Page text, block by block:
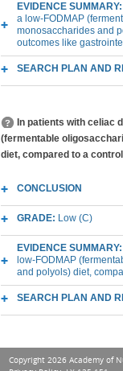
EVIDENCE SUMMARY:
a low-FODMAP
monosaccharides and
outcomes like
SEARCH PLAN AND
In patients with celiac
(fermentable
diet, compared to a
CONCLUSION
GRADE: Low (C)
EVIDENCE SUMMARY:
low-FODMAP
and polyols) diet,
SEARCH PLAN AND
Copyright 2026 Academy of